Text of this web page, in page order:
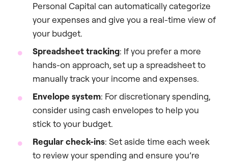
Personal Capital can automatically categorize
your expenses and give you a real-time view of
your budget.
Spreadsheet tracking: If you prefer a more
hands-on approach, set up a spreadsheet to
manually track your income and expenses.
Envelope system: For discretionary spending,
consider using cash envelopes to help you
stick to your budget.
Regular check-ins: Set aside time each week
to review your spending and ensure you’re